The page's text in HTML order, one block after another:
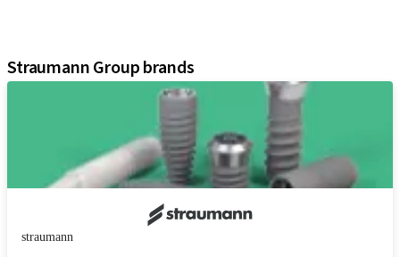
Straumann Group brands
straumann